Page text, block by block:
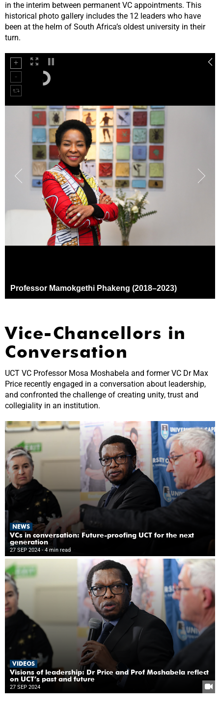
in the interim between permanent VC appointments. This
historical photo gallery includes the 12 leaders who have
been at the helm of South Africa’s oldest university in their
turn.
Vice-Chancellors in
Conversation
UCT VC Professor Mosa Moshabela and former VC Dr Max
Price recently engaged in a conversation about leadership,
and confronted the challenge of creating unity, trust and
collegiality in an institution.
NEWS
VCs in conversation: Future-proofing UCT for the next
generation
27 SEP 2024 - 4 min read
VIDEOS
Visions of leadership: Dr Price and Prof Moshabela reflect
on UCT’s past and future
27 SEP 2024